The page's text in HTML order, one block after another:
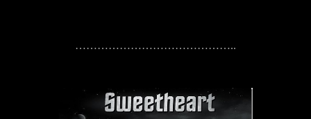
……………………………………..